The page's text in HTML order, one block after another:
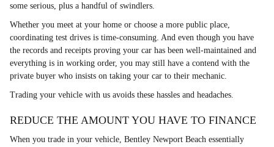
some serious, plus a handful of swindlers.
Whether you meet at your home or choose a more public place,
coordinating test drives is time-consuming. And even though you have
the records and receipts proving your car has been well-maintained and
everything is in working order, you may still have a contend with the
private buyer who insists on taking your car to their mechanic.
Trading your vehicle with us avoids these hassles and headaches.
REDUCE THE AMOUNT YOU HAVE TO FINANCE
When you trade in your vehicle, Bentley Newport Beach essentially